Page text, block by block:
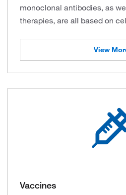
monoclonal antibodies, as
therapies, are all based on
View
Vaccines